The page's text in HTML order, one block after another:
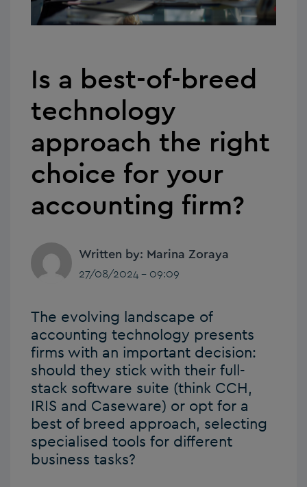
Is a best-of-breed
technology
approach the right
choice for your
accounting firm?
Written by: Marina Zoraya
27/08/2024 - 09:09
The evolving landscape of
accounting technology presents
firms with an important decision:
should they stick with their full-
stack software suite (think CCH,
IRIS and Caseware) or opt for a
best of breed approach, selecting
specialised tools for different
business tasks?